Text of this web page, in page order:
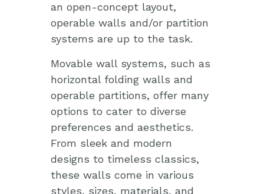
an open-concept layout,
operable walls and/or partition
systems are up to the task.
Movable wall systems, such as
horizontal folding walls and
operable partitions, offer many
options to cater to diverse
preferences and aesthetics.
From sleek and modern
designs to timeless classics,
these walls come in various
styles, sizes, materials, and